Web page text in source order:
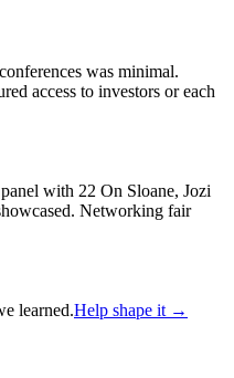
was minimal.
access to investors or each
with 22 On Sloane, Jozi
Networking fair
learned.Help shape it →